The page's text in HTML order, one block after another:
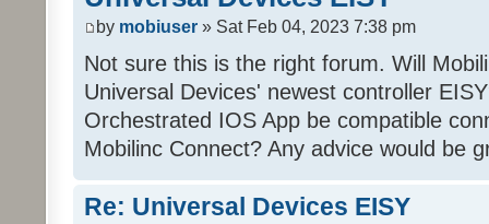
by mobiuser » Sat Feb 04, 2023 7:38 pm
Not sure this is the right forum. Will
Universal Devices' newest controller
Orchestrated IOS App be compatible
Mobilinc Connect? Any advice would be
Re: Universal Devices EISY